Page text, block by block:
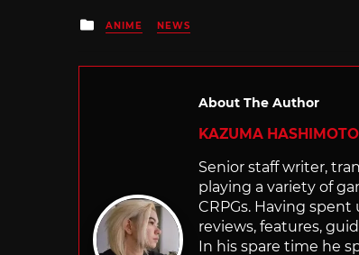
Posted
in
ANIME NEWS
About The Author
KAZUMA HASHIMOTO
Senior staff writer,
playing a variety of
CRPGs. Having
reviews, features,
In his spare time he